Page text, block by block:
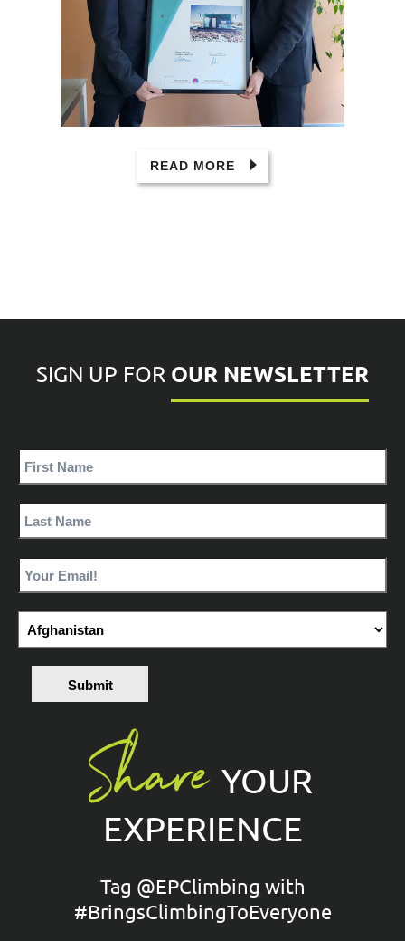
READ MORE
SIGN UP FOR OUR NEWSLETTER
Submit
Share YOUR
EXPERIENCE
Tag @EPClimbing with
#BringsClimbingToEveryone